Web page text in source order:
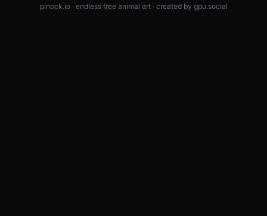
pinock.io · endless free animal art · created by gpu.social